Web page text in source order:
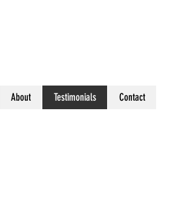
About Testimonials Contact